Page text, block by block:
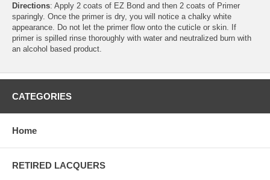
Directions: Apply 2 coats of EZ Bond and then 2 coats of Primer
sparingly. Once the primer is dry, you will notice a chalky white
appearance. Do not let the primer flow onto the cuticle or skin. If
primer is spilled rinse thoroughly with water and neutralized burn with
an alcohol based product.
CATEGORIES
Home
RETIRED LACQUERS